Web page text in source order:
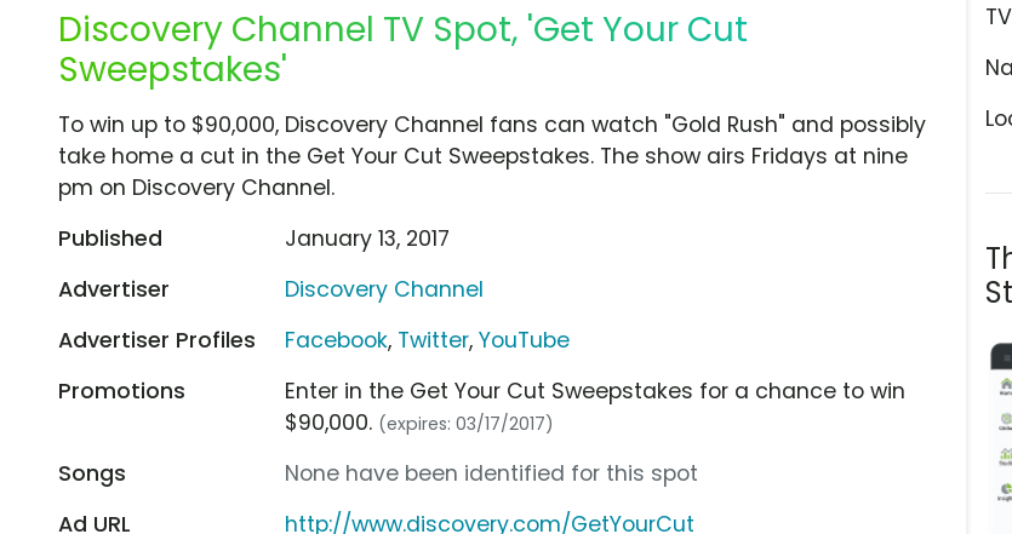
Discovery Channel TV Spot, 'Get Your Cut
Sweepstakes'
To win up to $90,000, Discovery Channel fans can watch "Gold Rush" and possibly
take home a cut in the Get Your Cut Sweepstakes. The show airs Fridays at nine
pm on Discovery Channel.
Published
January 13, 2017
Advertiser
Discovery Channel
Advertiser Profiles
Facebook, Twitter,YouTube
Promotions
Enter in the Get Your Cut Sweepstakes for a chance to win
$90,000. (expires: 03/17/2017)
Songs
None have been identified for this spot
Ad URL
http://www.discovery.com/GetYourCut